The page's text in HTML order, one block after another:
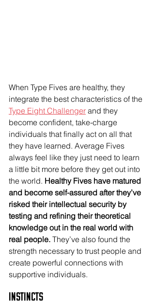
When Type Fives are healthy, they
integrate the best characteristics of the
Type Eight Challenger and they
become confident, take-charge
individuals that finally act on all that
they have learned. Average Fives
always feel like they just need to learn
a little bit more before they get out into
the world. Healthy Fives have matured
and become self-assured after they’ve
risked their intellectual security by
testing and refining their theoretical
knowledge out in the real world with
real people. They’ve also found the
strength necessary to trust people and
create powerful connections with
supportive individuals.
Instincts